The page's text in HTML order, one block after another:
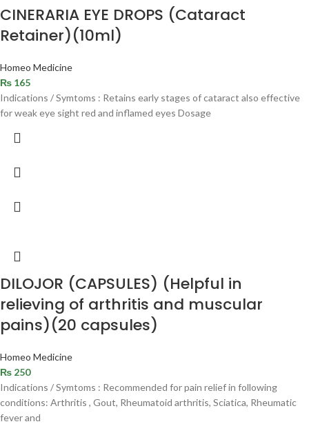
CINERARIA EYE DROPS (Cataract
Retainer)(10ml)
Homeo Medicine
₨ 165
Indications / Symtoms : Retains early stages of cataract also effective
for weak eye sight red and inflamed eyes Dosage
DILOJOR (CAPSULES) (Helpful in
relieving of arthritis and muscular
pains)(20 capsules)
Homeo Medicine
₨ 250
Indications / Symtoms : Recommended for pain relief in following
conditions: Arthritis , Gout, Rheumatoid arthritis, Sciatica, Rheumatic
fever and